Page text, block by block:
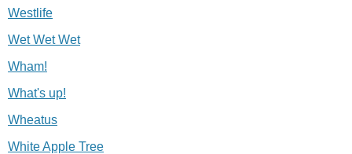
Westlife
Wet Wet Wet
Wham!
What's up!
Wheatus
White Apple Tree